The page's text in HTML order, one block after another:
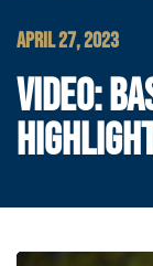
APRIL 27, 2023
VIDEO: